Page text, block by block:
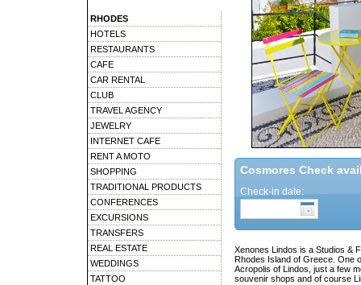
RHODES
HOTELS
RESTAURANTS
CAFE
CAR RENTAL
CLUB
TRAVEL AGENCY
JEWELRY
INTERNET CAFE
RENT A MOTO
SHOPPING
TRADITIONAL PRODUCTS
CONFERENCES
EXCURSIONS
TRANSFERS
REAL ESTATE
WEDDINGS
TATTOO
Cosmores Check
Check-in date:
Xenones Lindos is a Studios &
Rhodes Island of Greece. One
Acropolis of Lindos, just a few
souvenir shops and of course